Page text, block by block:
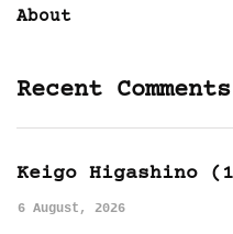
About
Recent Comments
Keigo Higashino
6 August, 2026